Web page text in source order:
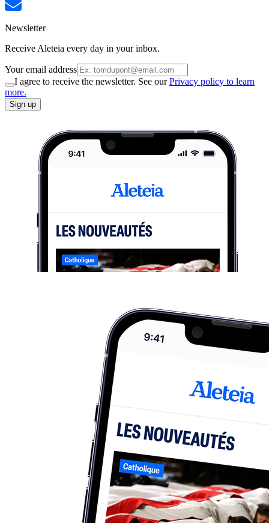
Newsletter
Receive Aleteia every day in your inbox.
Your email address
I agree to receive the newsletter. See ourPrivacy policy to learn
more.
Sign up